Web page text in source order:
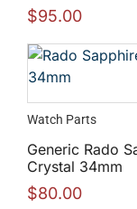
$95.00
Watch Parts
Generic Rado
Crystal 34mm
$80.00